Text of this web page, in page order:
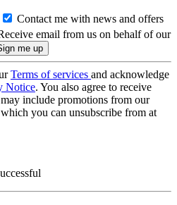
Contact me with news and offers
email from us on behalf of our
Terms of services and acknowledge
Notice. You also agree to receive
include promotions from our
you can unsubscribe from at